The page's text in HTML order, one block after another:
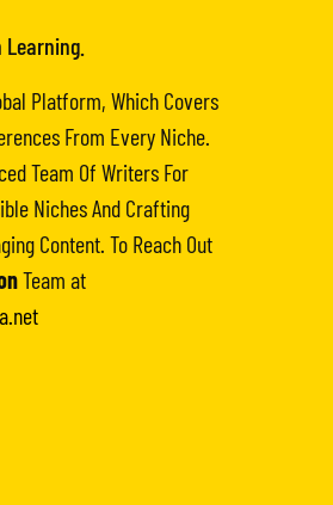
Platform, Which Covers
From Every Niche.
Team Of Writers For
Niches And Crafting
Content. To Reach Out
Team at